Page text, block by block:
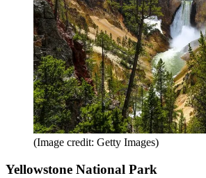
(Image credit: Getty Images)
Yellowstone National Park